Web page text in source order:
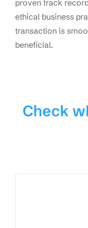
proven track
ethical business
transaction is
beneficial.
Check